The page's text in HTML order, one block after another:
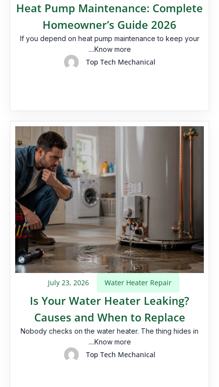
Heat Pump Maintenance: Complete
Homeowner’s Guide 2026
If you depend on heat pump maintenance​ to keep your
....Know more
Top Tech Mechanical
July 23, 2026 Water Heater Repair
Is Your Water Heater Leaking?
Causes and When to Replace
Nobody checks on the water heater. The thing hides in
....Know more
Top Tech Mechanical